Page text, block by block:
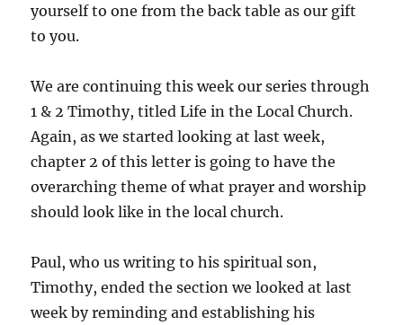
yourself to one from the back table as our gift
to you.
We are continuing this week our series through
1 & 2 Timothy, titled Life in the Local Church.
Again, as we started looking at last week,
chapter 2 of this letter is going to have the
overarching theme of what prayer and worship
should look like in the local church.
Paul, who us writing to his spiritual son,
Timothy, ended the section we looked at last
week by reminding and establishing his